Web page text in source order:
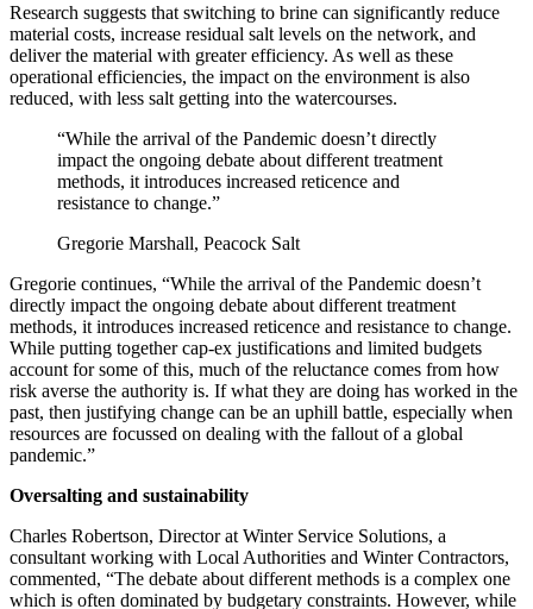
Research suggests that switching to brine can significantly reduce
material costs, increase residual salt levels on the network, and
deliver the material with greater efficiency. As well as these
operational efficiencies, the impact on the environment is also
reduced, with less salt getting into the watercourses.
“While the arrival of the Pandemic doesn’t directly
impact the ongoing debate about different treatment
methods, it introduces increased reticence and
resistance to change.”
Gregorie Marshall, Peacock Salt
Gregorie continues, “While the arrival of the Pandemic doesn’t
directly impact the ongoing debate about different treatment
methods, it introduces increased reticence and resistance to change.
While putting together cap-ex justifications and limited budgets
account for some of this, much of the reluctance comes from how
risk averse the authority is. If what they are doing has worked in the
past, then justifying change can be an uphill battle, especially when
resources are focussed on dealing with the fallout of a global
pandemic.”
Oversalting and sustainability
Charles Robertson, Director at Winter Service Solutions, a
consultant working with Local Authorities and Winter Contractors,
commented, “The debate about different methods is a complex one
which is often dominated by budgetary constraints. However, while